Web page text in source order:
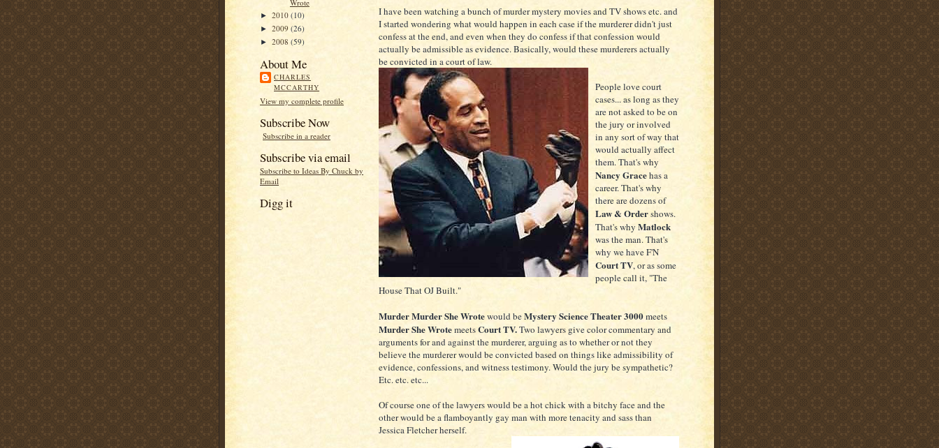
Wrote
► 2010 (10)
► 2009 (26)
► 2008 (59)
About Me
CHARLES
MCCARTHY
View my complete profile
Subscribe Now
Subscribe in a reader
Subscribe via email
Subscribe to Ideas By Chuck by
Email
Digg it
I have been watching a bunch of murder mystery movies and TV shows etc. and
I started wondering what would happen in each case if the murderer didn't just
confess at the end, and even when they do confess if that confession would
actually be admissible as evidence. Basically, would these murderers actually
be convicted in a court of law.
People love court
cases... as long as they
are not asked to be on
the jury or involved
in any sort of way that
would actually affect
them. That's why
Nancy Gracehas a
career. That's why
there are dozens of
Law & Ordershows.
That's why Matlock
was the man. That's
why we have F'N
Court TV, or as some
people call it, "The
House That OJ Built."
Murder Murder She Wrotewould beMystery Science Theater 3000meets
Murder She WrotemeetsCourt TV.Two lawyers give color commentary and
arguments for and against the murderer, arguing as to whether or not they
believe the murderer would be convicted based on things like admissibility of
evidence, confessions, and witness testimony. Would the jury be sympathetic?
Etc. etc. etc...
Of course one of the lawyers would be a hot chick with a bitchy face and the
other would be a flamboyantly gay man with more tenacity and sass than
Jessica Fletcher herself.